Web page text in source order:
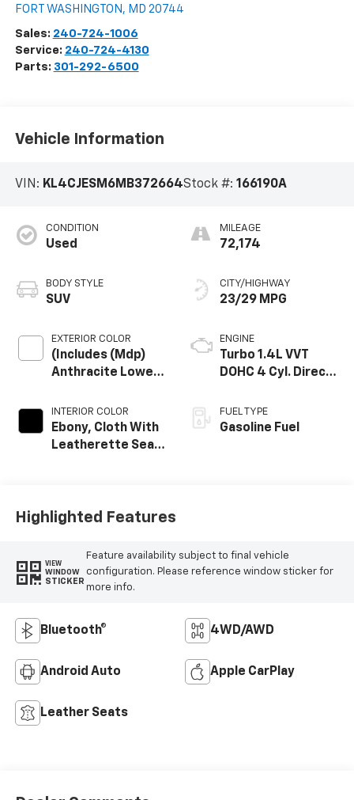
FORT WASHINGTON , MD 20744
Sales: 240-724-1006
Service: 240-724-4130
Parts: 301-292-6500
Vehicle Information
VIN: KL4CJESM6MB372664Stock #: 166190A
CONDITION
Used
BODY STYLE
SUV
EXTERIOR COLOR
(Includes (Mdp)
Anthracite Lower
Color, Paint Code
W598f.)
INTERIOR COLOR
Ebony, Cloth With
Leatherette Seat
MILEAGE
72,174
CITY/HIGHWAY
23/29 MPG
ENGINE
Turbo 1.4L VVT
DOHC 4 Cyl. Direct
Engine
FUEL TYPE
Gasoline Fuel
Highlighted Features
VIEW
WINDOW
STICKER
Feature availability subject to final vehicle
configuration. Please reference window sticker for
more info.
Bluetooth® 4WD/AWD
Android Auto Apple CarPlay
Leather Seats